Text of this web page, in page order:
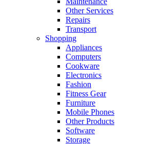
Other Services
Repairs
Transport
Shopping
Appliances
Computers
Cookware
Electronics
Fashion
Fitness Gear
Furniture
Mobile Phones
Other Products
Software
Storage